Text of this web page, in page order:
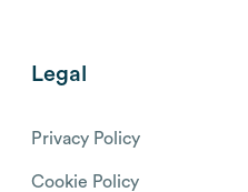
Legal
Privacy Policy
Cookie Policy